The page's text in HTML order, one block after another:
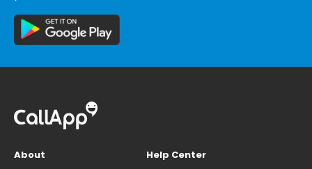
About
Help Center